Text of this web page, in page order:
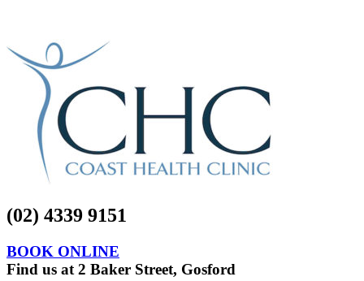
(02) 4339 9151
BOOK ONLINE
Find us at 2 Baker Street, Gosford